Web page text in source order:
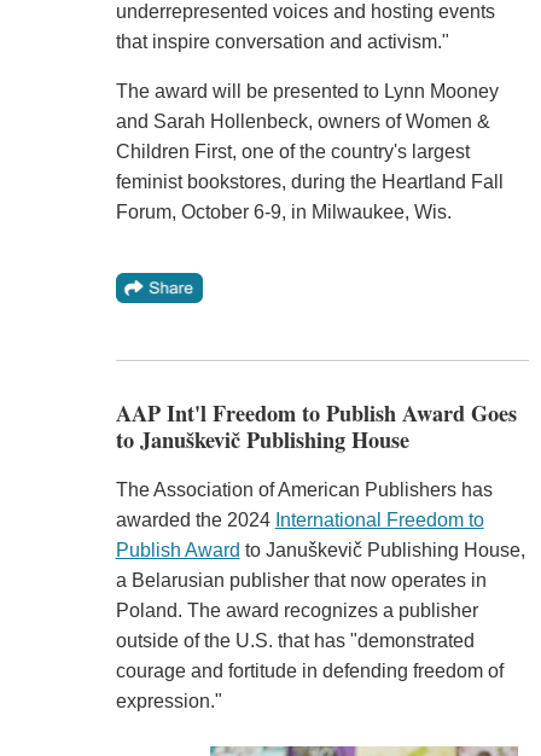
underrepresented voices and hosting events
that inspire conversation and activism."
The award will be presented to Lynn Mooney
and Sarah Hollenbeck, owners of Women &
Children First, one of the country's largest
feminist bookstores, during the Heartland Fall
Forum, October 6-9, in Milwaukee, Wis.
AAP Int'l Freedom to Publish Award Goes
to Januškevič Publishing House
The Association of American Publishers has
awarded the 2024 International Freedom to
Publish Award to Januškevič Publishing House,
a Belarusian publisher that now operates in
Poland. The award recognizes a publisher
outside of the U.S. that has "demonstrated
courage and fortitude in defending freedom of
expression."